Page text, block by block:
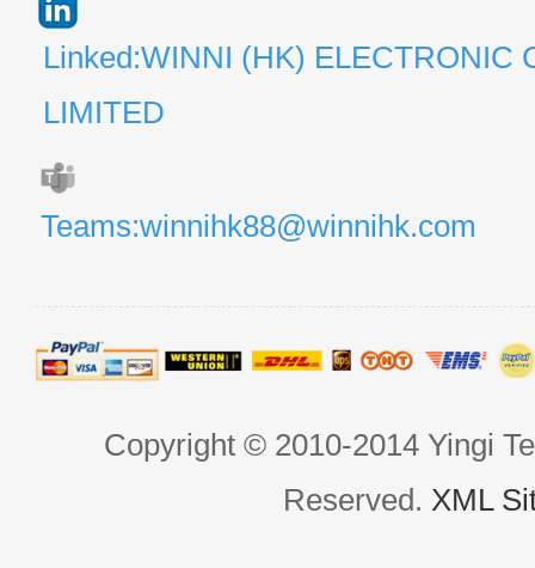
Linked:WINNI (HK) ELECTRONIC
LIMITED
Teams:winnihk88@winnihk.com
Copyright © 2010-2014 Yingi
Reserved. XML